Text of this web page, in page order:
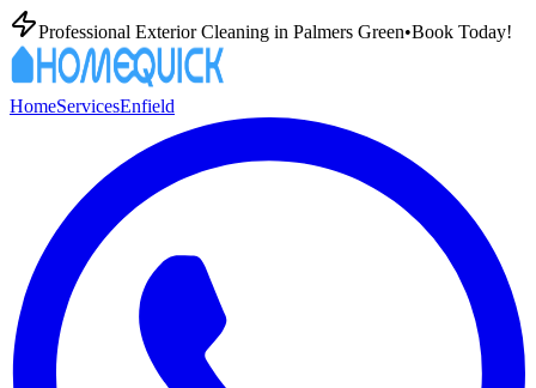
Professional Exterior Cleaning in Palmers Green•Book Today!
HomeServicesEnfield